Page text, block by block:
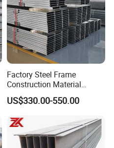
Factory Steel Frame
Construction Material
Q355b High Strength H
Beam
US$330.00-550.00